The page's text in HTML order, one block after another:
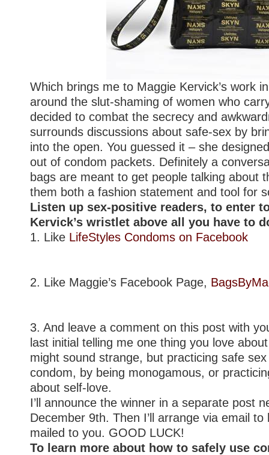
Which brings me to Maggie Kervick’s work
around the slut-shaming of women who
decided to combat the secrecy and
surrounds discussions about safe-sex by
into the open. You guessed it – she
out of condom packets. Definitely a
bags are meant to get people talking about
them both a fashion statement and tool for
Listen up sex-positive readers, to enter
Kervick’s wristlet above all you have to
1. Like LifeStyles Condoms on Facebook
2. Like Maggie’s Facebook Page,
3. And leave a comment on this post with
last initial telling me one thing you love
might sound strange, but practicing safe
condom, by being monogamous, or
about self-love.
I’ll announce the winner in a separate post
December 9th. Then I’ll arrange via email to
mailed to you. GOOD LUCK!
To learn more about how to safely use